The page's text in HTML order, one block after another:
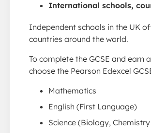
International schools,
Independent schools in the UK
countries around the world.
To complete the GCSE and earn
choose the Pearson Edexcel
Mathematics
English (First Language)
Science (Biology,